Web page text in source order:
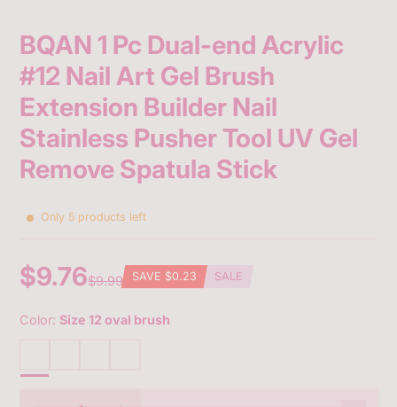
BQAN 1 Pc Dual-end Acrylic
#12 Nail Art Gel Brush
Extension Builder Nail
Stainless Pusher Tool UV Gel
Remove Spatula Stick
Only 5 products left
price
$9.76
price
$9.99
amount
SAVE $0.23 SALE
Color: Size 12 oval brush